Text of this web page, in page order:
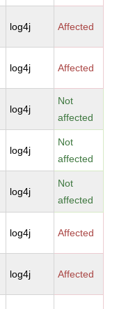
log4j Affected
log4j Affected
log4j
Not
affected
log4j
Not
affected
log4j
Not
affected
log4j Affected
log4j Affected